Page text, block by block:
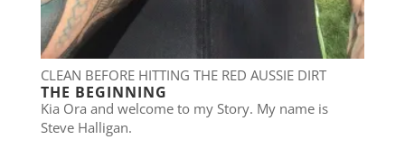
CLEAN BEFORE HITTING THE RED AUSSIE DIRT
THE BEGINNING
Kia Ora and welcome to my Story. My name is
Steve Halligan.